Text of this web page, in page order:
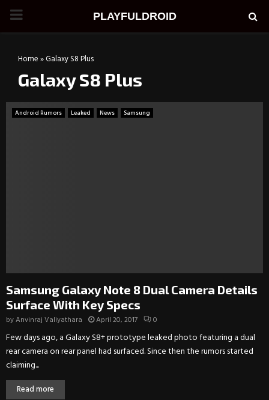
PRIMARY
PLAYFULDROID
Home»Galaxy S8 Plus
Galaxy S8 Plus
Android Rumors Leaked News Samsung
Samsung Galaxy Note 8 Dual Camera Details
Surface With Key Specs
byAnvinraj Valiyathara April 20, 2017 0
Few days ago, a Galaxy S8+ prototype leaked photo featuring a dual
rear camera on rear panel had surfaced. Since then the rumors started
claiming...
Read more